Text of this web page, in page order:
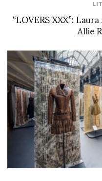
“LOVERS XXX”:Allie